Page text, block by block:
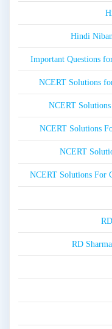
Hindi
Important Questions
NCERT Solutions
NCERT
NCERT Solutions
NCERT
NCERT Solutions For
RD